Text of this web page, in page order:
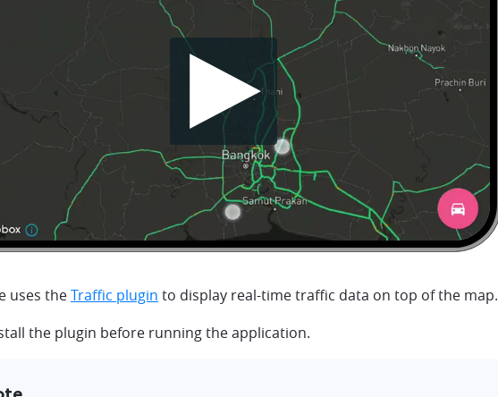
uses theTraffic plugin to display real-time traffic data on top of the map.
the plugin before running the application.